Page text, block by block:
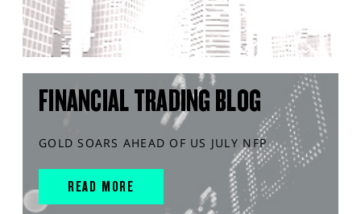
FINANCIAL TRADING BLOG
GOLD SOARS AHEAD OF US JULY NFP
READ MORE